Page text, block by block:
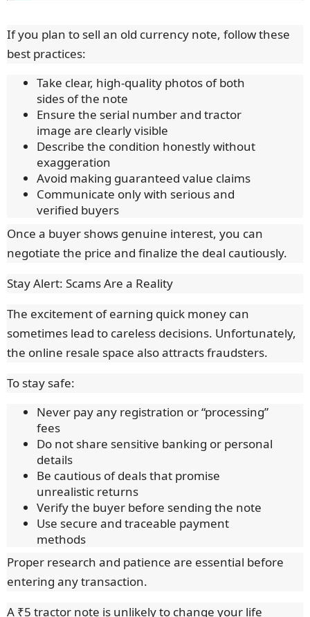
If you plan to sell an old currency note, follow these
best practices:
Take clear, high-quality photos of both
sides of the note
Ensure the serial number and tractor
image are clearly visible
Describe the condition honestly without
exaggeration
Avoid making guaranteed value claims
Communicate only with serious and
verified buyers
Once a buyer shows genuine interest, you can
negotiate the price and finalize the deal cautiously.
Stay Alert: Scams Are a Reality
The excitement of earning quick money can
sometimes lead to careless decisions. Unfortunately,
the online resale space also attracts fraudsters.
To stay safe:
Never pay any registration or “processing”
fees
Do not share sensitive banking or personal
details
Be cautious of deals that promise
unrealistic returns
Verify the buyer before sending the note
Use secure and traceable payment
methods
Proper research and patience are essential before
entering any transaction.
A ₹5 tractor note is unlikely to change your life